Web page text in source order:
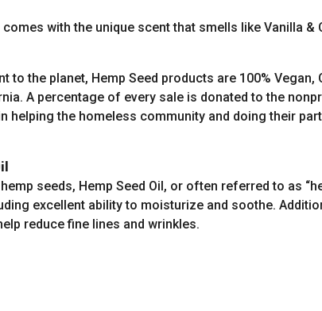
with the unique scent that smells like Vanilla &
to the planet, Hemp Seed products are 100% Vegan,
A percentage of every sale is donated to the
helping the homeless community and doing their
seeds, Hemp Seed Oil, or often referred to as
excellent ability to moisturize and soothe.
reduce fine lines and wrinkles.